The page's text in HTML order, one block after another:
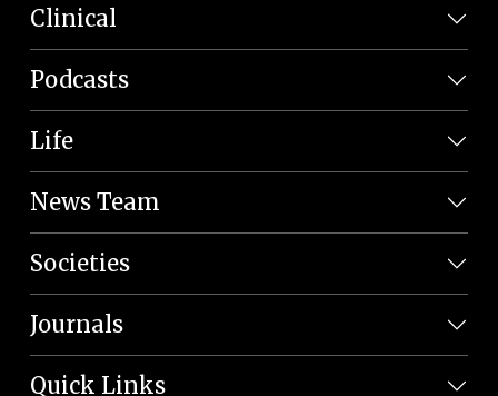
Clinical
Podcasts
Life
News Team
Societies
Journals
Quick Links